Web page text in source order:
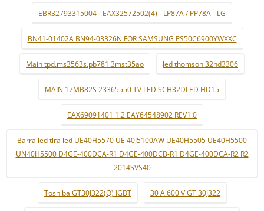
EBR32793315004 - EAX32572502(4) - LP87A / PP78A - LG
BN41-01402A BN94-03326N FOR SAMSUNG PS50C6900YWXXC
Main tpd.ms3563s.pb781 3mst35ao led thomson 32hd3306
MAIN 17MB82S 23365550 TV LED SCH32DLED HD15
EAX69091401 1.2 EAY64548902 REV1.0
Barra led tira led UE40H5570 UE 40J5100AW UE40H5505 UE40H5500
UN40H5500 D4GE-400DCA-R1 D4GE-400DCB-R1 D4GE-400DCA-R2 R2
2014SVS40
Toshiba GT30J322(Q) IGBT 30 A 600 V GT 30J322